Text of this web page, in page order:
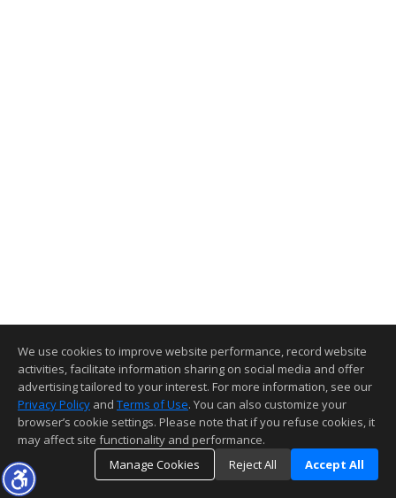
We use cookies to improve website performance, record website
activities, facilitate information sharing on social media and offer
advertising tailored to your interest. For more information, see our
Privacy Policy and Terms of Use. You can also customize your
browser’s cookie settings. Please note that if you refuse cookies, it
may affect site functionality and performance.
Manage Cookies
Reject All Accept All